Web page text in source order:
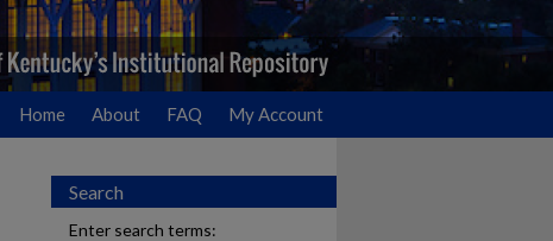
Home About FAQ My Account
Search
Enter search terms: